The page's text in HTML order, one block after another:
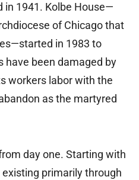
in 1941. Kolbe House—
of Chicago that
in 1983 to
have been damaged by
workers labor with the
as the martyred
day one. Starting with
primarily through